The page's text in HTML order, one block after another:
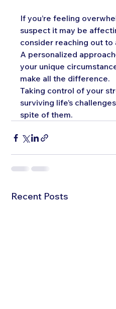
If you’re feeling
suspect it may be
consider reaching out to
A personalized
your unique
make all the difference.
Taking control of your
surviving life’s
spite of them.
Recent Posts